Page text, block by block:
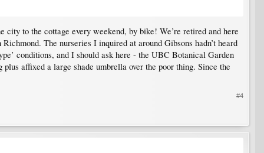
to the cottage every weekend, by bike! We’re retired and here
The nurseries I inquired at around Gibsons hadn’t heard
conditions, and I should ask here - the UBC Botanical Garden
affixed a large shade umbrella over the poor thing. Since the
#4